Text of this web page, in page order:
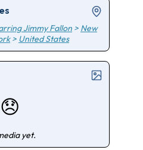
Jimmy Fallon > New
> United States
😞
yet.